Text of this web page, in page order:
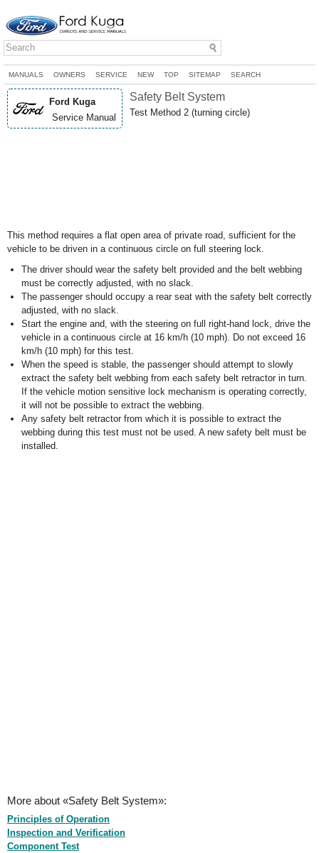
MANUALS OWNERS SERVICE NEW TOP SITEMAP SEARCH
Ford Kuga
Service Manual
Safety Belt System
Test Method 2 (turning circle)
This method requires a flat open area of private road, sufficient for the
vehicle to be driven in a continuous circle on full steering lock.
The driver should wear the safety belt provided and the belt webbing
must be correctly adjusted, with no slack.
The passenger should occupy a rear seat with the safety belt correctly
adjusted, with no slack.
Start the engine and, with the steering on full right-hand lock, drive the
vehicle in a continuous circle at 16 km/h (10 mph). Do not exceed 16
km/h (10 mph) for this test.
When the speed is stable, the passenger should attempt to slowly
extract the safety belt webbing from each safety belt retractor in turn.
If the vehicle motion sensitive lock mechanism is operating correctly,
it will not be possible to extract the webbing.
Any safety belt retractor from which it is possible to extract the
webbing during this test must not be used. A new safety belt must be
installed.
More about «Safety Belt System»:
Principles of Operation
Inspection and Verification
Component Test